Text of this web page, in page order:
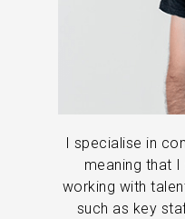
I specialise in
meaning that
working with
such as key